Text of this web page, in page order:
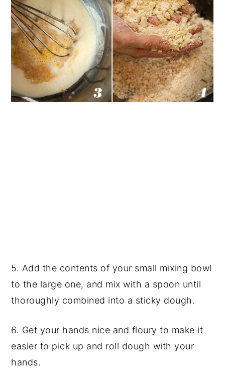
5. Add the contents of your small mixing bowl
to the large one, and mix with a spoon until
thoroughly combined into a sticky dough.
6. Get your hands nice and floury to make it
easier to pick up and roll dough with your
hands.